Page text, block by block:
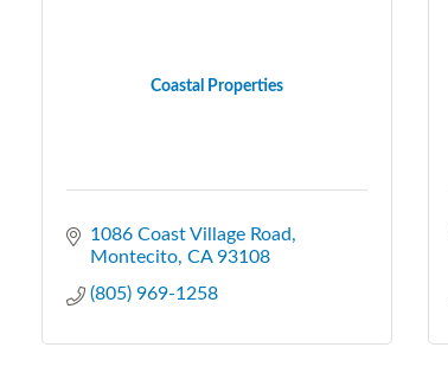
Coastal Properties
1086 Coast Village Road
Montecito CA 93108
(805) 969-1258